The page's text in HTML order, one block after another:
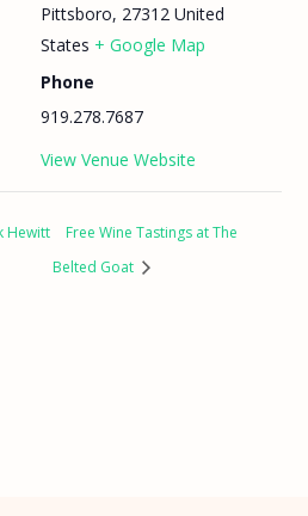
Pittsboro, 27312 United
States + Google Map
Phone
919.278.7687
View Venue Website
Hewitt
Free Wine Tastings at The
Belted Goat